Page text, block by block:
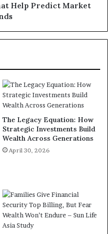
Help Predict Market
The Legacy Equation: How
Strategic Investments Build
Wealth Across Generations
April 30, 2026